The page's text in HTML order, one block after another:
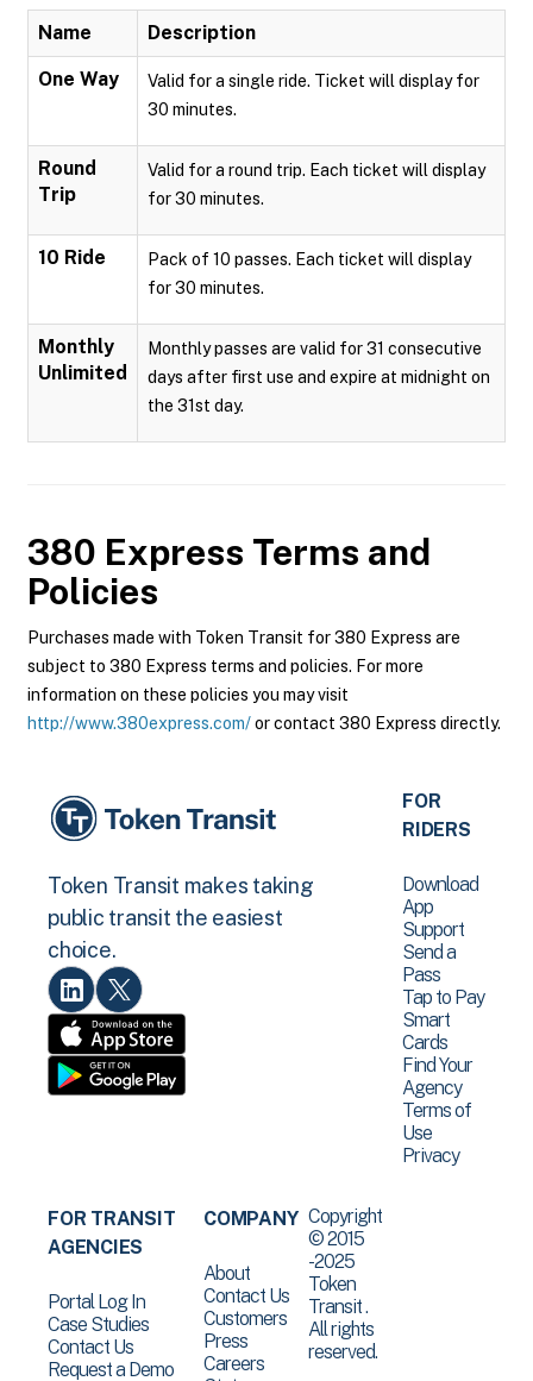
Name Description
One Way
Valid for a single ride. Ticket will display for
30 minutes.
Round
Trip
Valid for a round trip. Each ticket will display
for 30 minutes.
10 Ride
Pack of 10 passes. Each ticket will display
for 30 minutes.
Monthly
Unlimited
Monthly passes are valid for 31 consecutive
days after first use and expire at midnight on
the 31st day.
380 Express Terms and
Policies
Purchases made with Token Transit for 380 Express are
subject to 380 Express terms and policies. For more
information on these policies you may visit
http://www.380express.com/or contact 380 Express directly.
Token Transit makes taking
public transit the easiest
choice.
FOR
RIDERS
Download
App
Support
Send a
Pass
Tap to Pay
Smart
Cards
Find Your
Agency
Terms of
Use
Privacy
FOR TRANSIT
AGENCIES
Portal Log In
Case Studies
Contact Us
Request a Demo
COMPANY
About
Contact Us
Customers
Press
Careers
Copyright
© 2015
-2025
Token
Transit .
All rights
reserved.